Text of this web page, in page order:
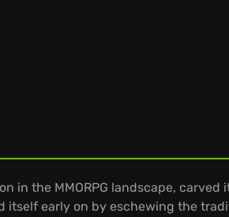
in the MMORPG landscape,
itself early on by eschewing the